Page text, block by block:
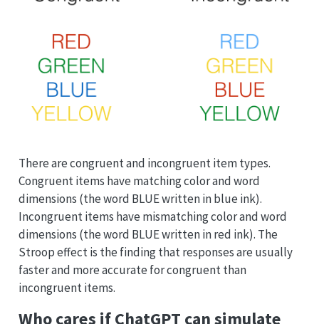
There are congruent and incongruent item types.
Congruent items have matching color and word
dimensions (the word BLUE written in blue ink).
Incongruent items have mismatching color and word
dimensions (the word BLUE written in red ink). The
Stroop effect is the finding that responses are usually
faster and more accurate for congruent than
incongruent items.
Who cares if ChatGPT can simulate